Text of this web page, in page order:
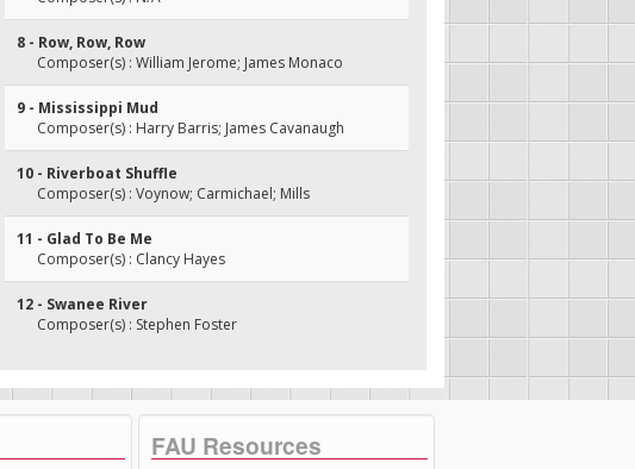
8 - Row, Row, Row
Composer(s) : William Jerome; James Monaco
9 - Mississippi Mud
Composer(s) : Harry Barris; James Cavanaugh
10 - Riverboat Shuffle
Composer(s) : Voynow; Carmichael; Mills
11 - Glad To Be Me
Composer(s) : Clancy Hayes
12 - Swanee River
Composer(s) : Stephen Foster
FAU Resources